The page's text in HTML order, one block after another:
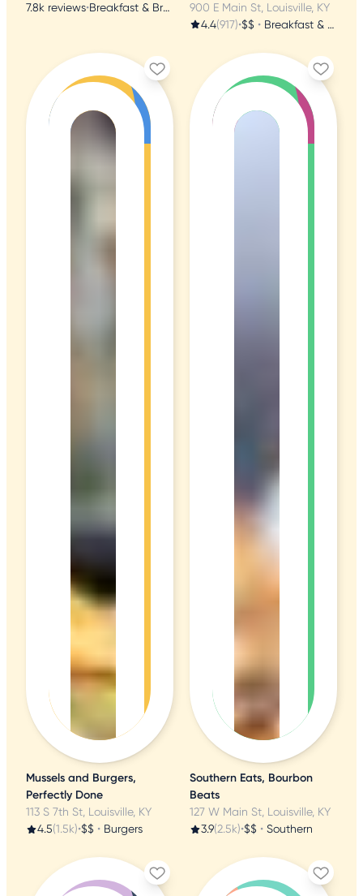
7.8k reviews• Breakfast & Brunch
900 E Main St, Louisville, KY
4.4(917)•$$ • Breakfast & Brunch
Mussels and Burgers,
Perfectly Done
113 S 7th St, Louisville, KY
4.5(1.5k)•$$ • Burgers
Southern Eats, Bourbon
Beats
127 W Main St, Louisville, KY
3.9(2.5k)•$$ • Southern